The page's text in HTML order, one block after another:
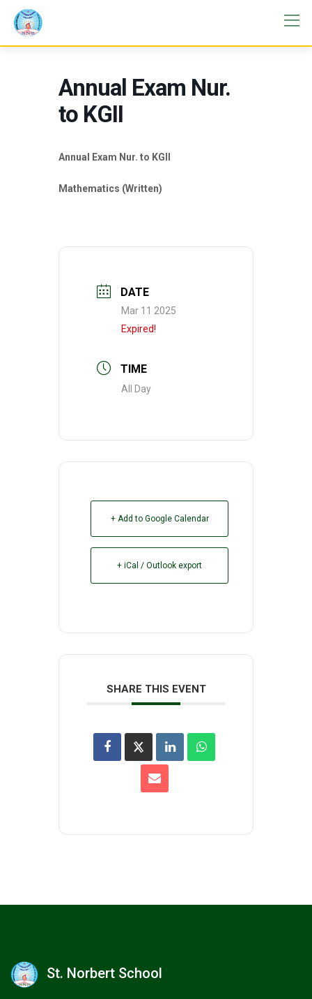
Annual Exam Nur.
to KGII
Annual Exam Nur. to KGII
Mathematics (Written)
DATE
Mar 11 2025
Expired!
TIME
All Day
+ Add to Google Calendar
+ iCal / Outlook export
SHARE THIS EVENT
St. Norbert School